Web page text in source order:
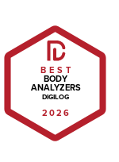
BEST
BODY
ANALYZERS
DIGILOG
2026